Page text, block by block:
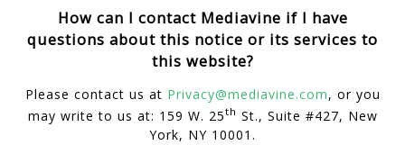
How can I contact Mediavine if I have
questions about this notice or its services to
this website?
Please contact us at Privacy@mediavine.com, or you
may write to us at: 159 W. 25th St., Suite #427, New
York, NY 10001.